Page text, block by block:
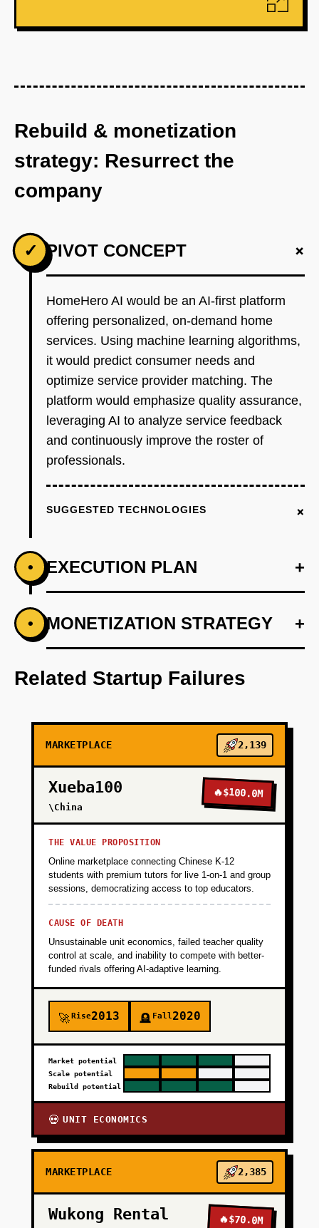
Rebuild & monetization
strategy: Resurrect the
company
✓ PIVOT CONCEPT +
HomeHero AI would be an AI-first platform
offering personalized, on-demand home
services. Using machine learning algorithms,
it would predict consumer needs and
optimize service provider matching. The
platform would emphasize quality assurance,
leveraging AI to analyze service feedback
and continuously improve the roster of
professionals.
SUGGESTED TECHNOLOGIES +
• EXECUTION PLAN +
PHASE 1 +
Develop an AI-first prototype to match users
with service providers based on historical data
and predictive needs.
PHASE 3
PHASE 4
• MONETIZATION STRATEGY +
Related Startup Failures
MARKETPLACE 2,139
Xueba100
\China
🔥$100.0M
THE VALUE PROPOSITION
Online marketplace connecting Chinese K-12
students with premium tutors for live 1-on-1 and group
sessions, democratizing access to top educators.
CAUSE OF DEATH
Unsustainable unit economics, failed teacher quality
control at scale, and inability to compete with better-
funded rivals offering AI-adaptive learning.
🚀Rise2013 🪦 Fall2020
Market potential
Scale potential
Rebuild potential
💀 UNIT ECONOMICS
MARKETPLACE 2,385
Wukong Rental 🔥$70.0M